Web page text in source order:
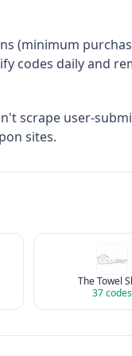
(minimum
codes daily and
scrape user-
sites.
The Towel
37codes